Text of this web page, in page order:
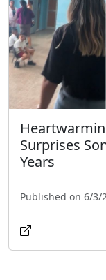
Surprises
Years
Published on 6/3/